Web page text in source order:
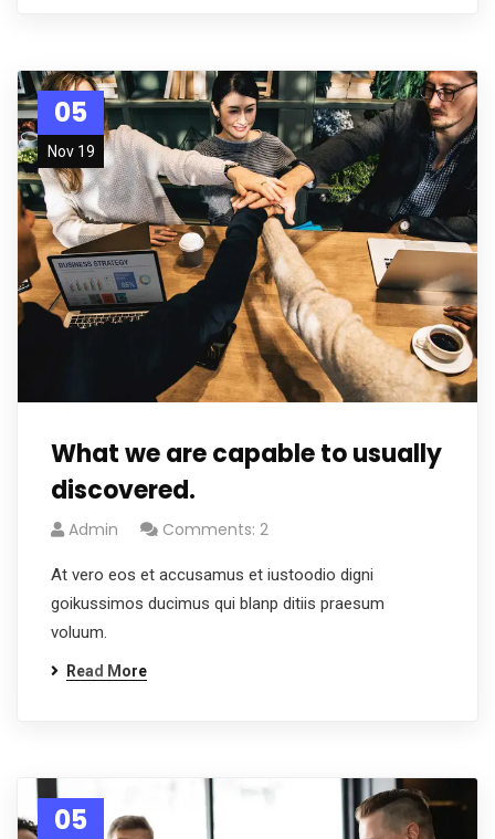
05
Nov 19
What we are capable to usually
discovered.
Admin Comments: 2
At vero eos et accusamus et iustoodio digni
goikussimos ducimus qui blanp ditiis praesum
voluum.
Read More
05